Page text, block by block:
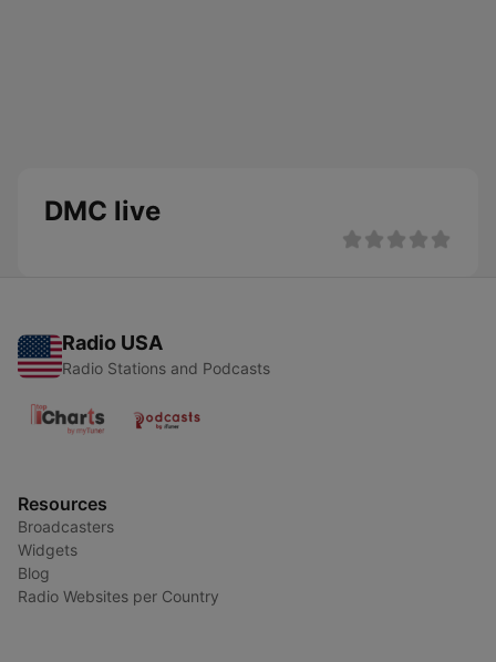
DMC live
Radio USA
Radio Stations and Podcasts
Resources
Broadcasters
Widgets
Blog
Radio Websites per Country